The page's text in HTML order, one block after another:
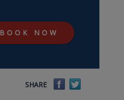
BOOK NOW
SHARE Facebook